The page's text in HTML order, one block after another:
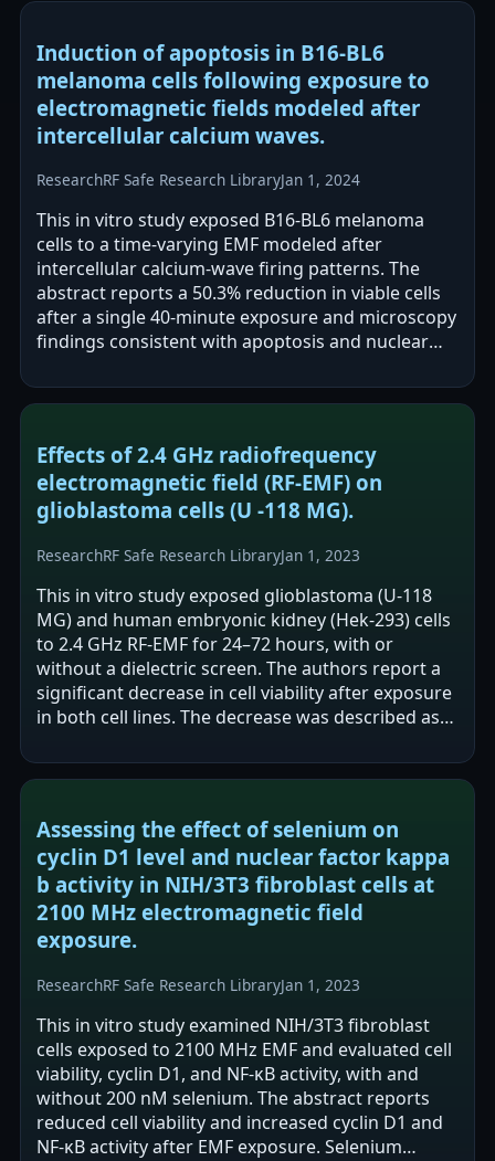
Induction of apoptosis in B16-BL6
melanoma cells following exposure to
electromagnetic fields modeled after
intercellular calcium waves.
ResearchRF Safe Research LibraryJan 1, 2024
This in vitro study exposed B16-BL6 melanoma
cells to a time-varying EMF modeled after
intercellular calcium-wave firing patterns. The
abstract reports a 50.3% reduction in viable cells
after a single 40-minute exposure and microscopy
findings consistent with apoptosis and nuclear
Effects of 2.4 GHz radiofrequency
electromagnetic field (RF-EMF) on
glioblastoma cells (U -118 MG).
ResearchRF Safe Research LibraryJan 1, 2023
This in vitro study exposed glioblastoma (U-118
MG) and human embryonic kidney (Hek-293) cells
to 2.4 GHz RF-EMF for 24–72 hours, with or
without a dielectric screen. The authors report a
significant decrease in cell viability after exposure
in both cell lines. The decrease was described as
Assessing the effect of selenium on
cyclin D1 level and nuclear factor kappa
b activity in NIH/3T3 fibroblast cells at
2100 MHz electromagnetic field
exposure.
ResearchRF Safe Research LibraryJan 1, 2023
This in vitro study examined NIH/3T3 fibroblast
cells exposed to 2100 MHz EMF and evaluated cell
viability, cyclin D1, and NF-κB activity, with and
without 200 nM selenium. The abstract reports
reduced cell viability and increased cyclin D1 and
NF-κB activity after EMF exposure. Selenium